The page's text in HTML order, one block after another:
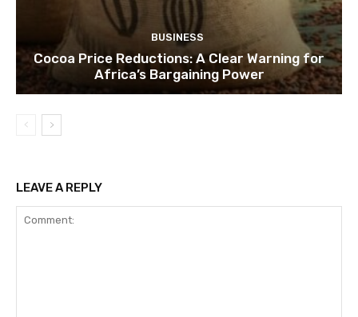
BUSINESS
Cocoa Price Reductions: A Clear Warning for
Africa’s Bargaining Power
LEAVE A REPLY